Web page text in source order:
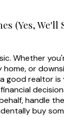
(Yes,
Whether
home, or
good realtor
handle
buy